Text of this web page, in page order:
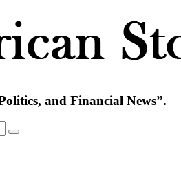
and Financial News”.